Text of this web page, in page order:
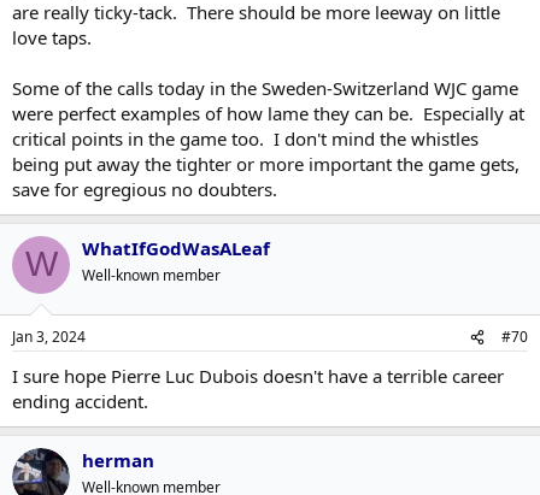
are really ticky-tack. There should be more leeway on little
love taps.
Some of the calls today in the Sweden-Switzerland WJC game
were perfect examples of how lame they can be. Especially at
critical points in the game too. I don't mind the whistles
being put away the tighter or more important the game gets,
save for egregious no doubters.
W WhatIfGodWasALeaf
Well-known member
Jan 3, 2024 #70
I sure hope Pierre Luc Dubois doesn't have a terrible career
ending accident.
herman
Well-known member